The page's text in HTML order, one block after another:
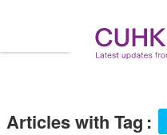
Articles with Tag :